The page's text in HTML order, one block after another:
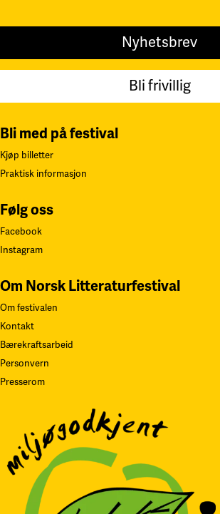
Nyhetsbrev
Bli frivillig
Bli med på festival
Kjøp billetter
Praktisk informasjon
Følg oss
Facebook
Instagram
Om Norsk Litteraturfestival
Om festivalen
Kontakt
Bærekraftsarbeid
Personvern
Presserom